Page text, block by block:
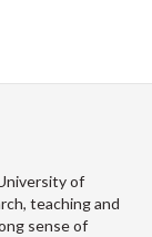
of
teaching and
sense of